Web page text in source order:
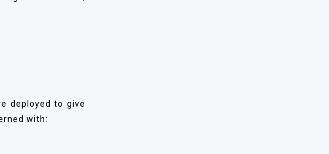
deployed to give
with: